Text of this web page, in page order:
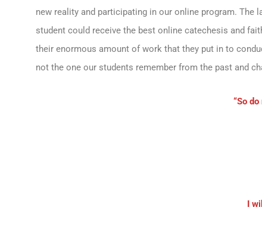
new reality and participating in our online program.
student could receive the best online catechesis and
their enormous amount of work that they put in to
not the one our students remember from the past and
“So
I